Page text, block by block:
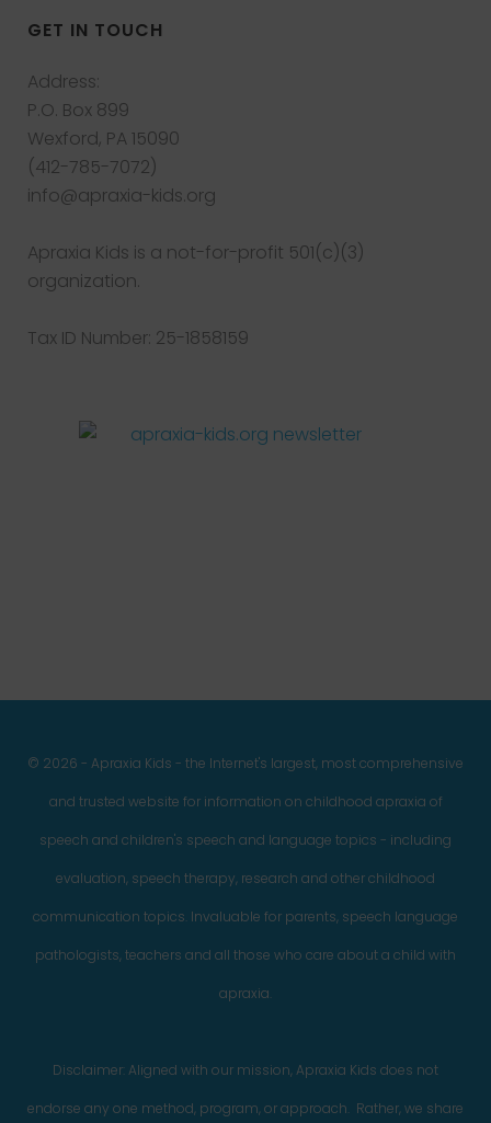
GET IN TOUCH
Address:
P.O. Box 899
Wexford, PA 15090
(412-785-7072)
info@apraxia-kids.org
Apraxia Kids is a not-for-profit 501(c)(3)
organization.
Tax ID Number: 25-1858159
© 2026 - Apraxia Kids - the Internet's largest, most comprehensive
and trusted website for information on childhood apraxia of
speech and children's speech and language topics - including
evaluation, speech therapy, research and other childhood
communication topics. Invaluable for parents, speech language
pathologists, teachers and all those who care about a child with
apraxia.
Disclaimer: Aligned with our mission, Apraxia Kids does not
endorse any one method, program, or approach. Rather, we share